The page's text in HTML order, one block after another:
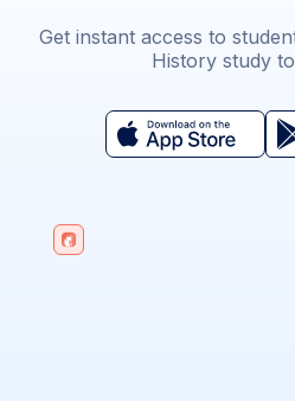
Get instant access to
History study